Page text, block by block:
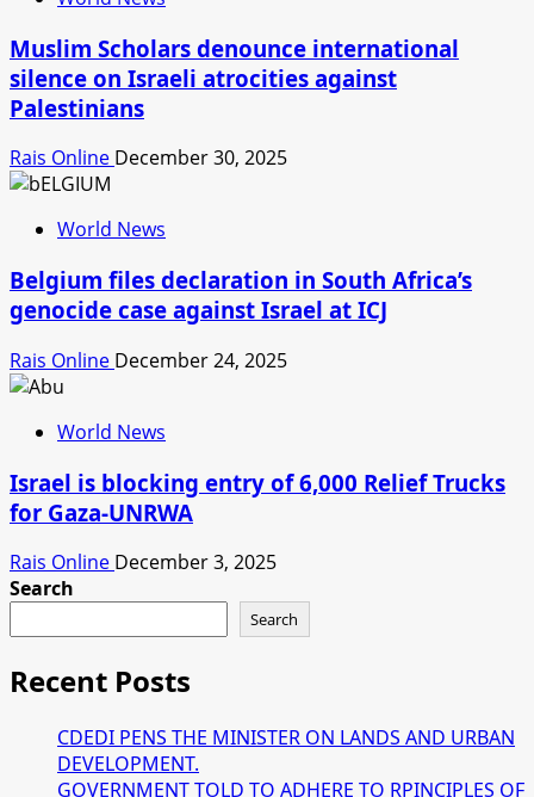
Muslim Scholars denounce international
silence on Israeli atrocities against
Palestinians
Rais Online December 30, 2025
World News
Belgium files declaration in South Africa’s
genocide case against Israel at ICJ
Rais Online December 24, 2025
World News
Israel is blocking entry of 6,000 Relief Trucks
for Gaza-UNRWA
Rais Online December 3, 2025
Search
Search
Recent Posts
CDEDI PENS THE MINISTER ON LANDS AND URBAN
DEVELOPMENT.
GOVERNMENT TOLD TO ADHERE TO RPINCIPLES OF